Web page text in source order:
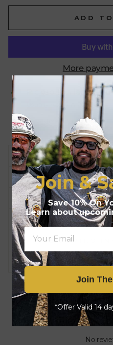
ADD
More
Pickup available at
Usually ready in 24 hours
View store information
CONTACT US
SHIPPING
CARE
No
Join &
Save 10% On
Learn about
Join
*Offer Valid 14